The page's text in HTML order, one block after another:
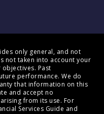
only general, and not
not taken into account your
Past
performance. We do
that information on this
and accept no
from its use. For
Services Guide and